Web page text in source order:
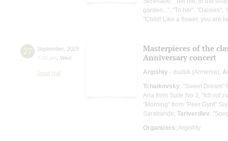
garden...”, "To her",
"Child! Like a flower, you are
27 September, 2023
7:00 pm
Wed
Small Hall
Masterpieces of the
Anniversary concert
Argishty - duduk (Armenia);
Tchaikovsky: "Sweet Dream"
Aria from Suite No 3, "Ich ruf
"Morning" from "Peer Gynt"
Sarabande; Tariverdiev:
Organizers: Argishty